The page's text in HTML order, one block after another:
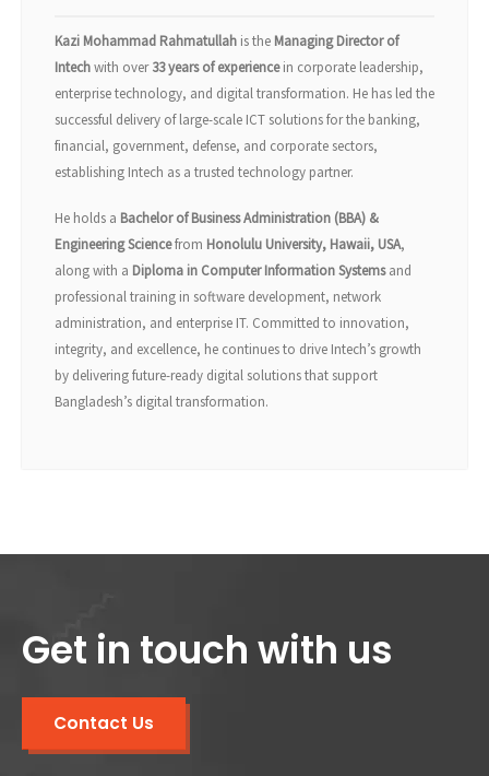
Kazi Mohammad Rahmatullah is the Managing Director of
Intechwith over33 years of experiencein corporate leadership,
enterprise technology, and digital transformation. He has led the
successful delivery of large-scale ICT solutions for the banking,
financial, government, defense, and corporate sectors,
establishing Intech as a trusted technology partner.
He holds a Bachelor of Business Administration (BBA) &
Engineering Sciencefrom Honolulu University, Hawaii, USA,
along with a Diploma in Computer Information Systemsand
professional training in software development, network
administration, and enterprise IT. Committed to innovation,
integrity, and excellence, he continues to drive Intech’s growth
by delivering future-ready digital solutions that support
Bangladesh’s digital transformation.
Get in touch with us
Contact Us